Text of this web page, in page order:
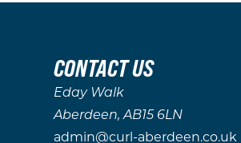
CONTACT US
Eday Walk
Aberdeen, AB15 6LN
admin@curl-aberdeen.co.uk